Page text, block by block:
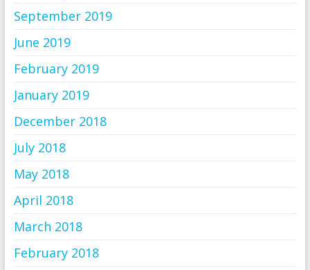
September 2019
June 2019
February 2019
January 2019
December 2018
July 2018
May 2018
April 2018
March 2018
February 2018